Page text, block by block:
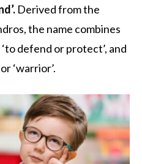
Derived from the
the name combines
defend or protect’, and
‘warrior’.